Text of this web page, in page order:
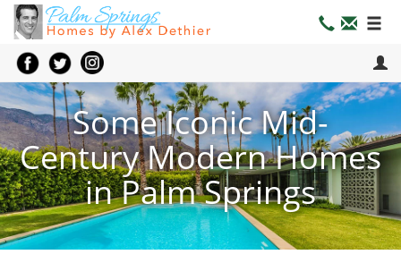
Some Iconic Mid-
Century Modern Homes
in Palm Springs